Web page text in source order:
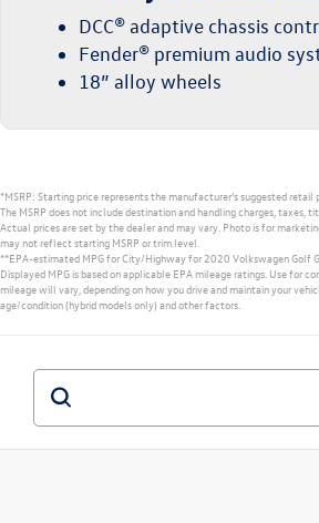
DCC® adaptive chassis
Fender® premium audio
18” alloy wheels
*MSRP: Starting price represents the manufacturer’s suggested retail
The MSRP does not include destination and handling charges, taxes,
Actual prices are set by the dealer and may vary. Photo is for
may not reflect starting MSRP or trim level.
**EPA-estimated MPG for City/Highway for 2020 Volkswagen Golf
Displayed MPG is based on applicable EPA mileage ratings. Use for
mileage will vary, depending on how you drive and maintain your
age/condition (hybrid models only) and other factors.